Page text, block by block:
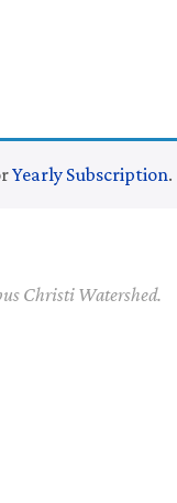
Yearly Subscription.
Christi Watershed.